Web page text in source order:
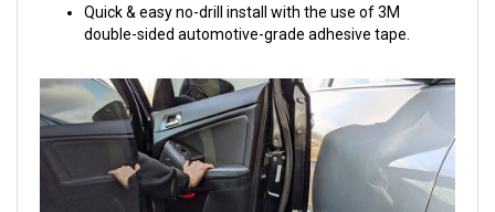
Quick & easy no-drill install with the use of 3M
double-sided automotive-grade adhesive tape.